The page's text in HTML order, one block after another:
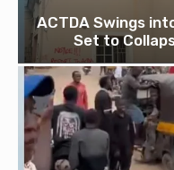
ACTDA Swings
Set to